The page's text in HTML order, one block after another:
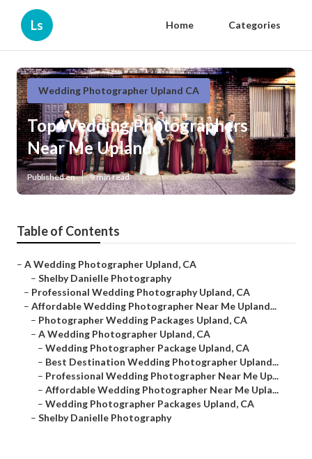
Ls Home Categories
Wedding Photographer Upland CA
Top Wedding Photographers
Near Me Upland
Published en 9 min read
Table of Contents
– A Wedding Photographer Upland, CA
– Shelby Danielle Photography
– Professional Wedding Photography Upland, CA
– Affordable Wedding Photographer Near Me Upland...
– Photographer Wedding Packages Upland, CA
– A Wedding Photographer Upland, CA
– Wedding Photographer Package Upland, CA
– Best Destination Wedding Photographer Upland...
– Professional Wedding Photographer Near Me Up...
– Affordable Wedding Photographer Near Me Upla...
– Wedding Photographer Packages Upland, CA
– Shelby Danielle Photography